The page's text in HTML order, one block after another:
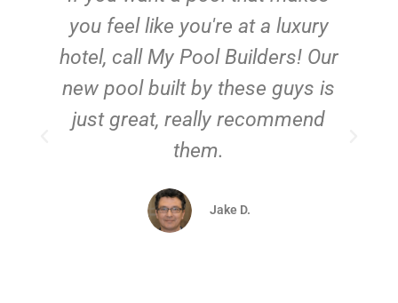
you feel like you're at a luxury
hotel, call My Pool Builders! Our
new pool built by these guys is
just great, really recommend
them.
Jake D.